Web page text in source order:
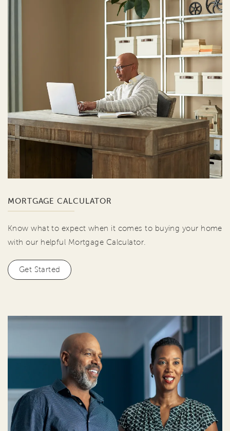
MORTGAGE CALCULATOR
Know what to expect when it comes to buying your home
with our helpful Mortgage Calculator.
Get Started